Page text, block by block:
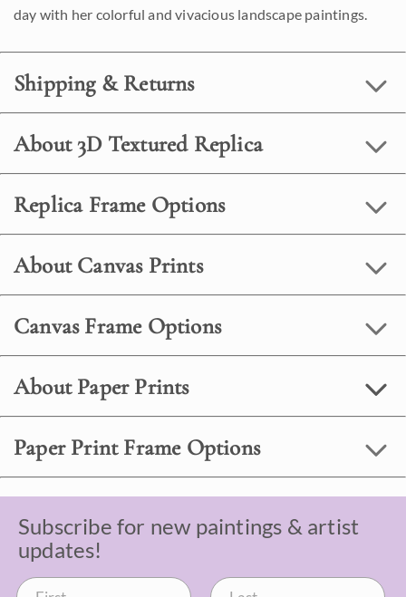
day with her colorful and vivacious landscape paintings.
Shipping & Returns
About 3D Textured Replica
Replica Frame Options
About Canvas Prints
Canvas Frame Options
About Paper Prints
Paper Print Frame Options
Subscribe for new paintings & artist
updates!